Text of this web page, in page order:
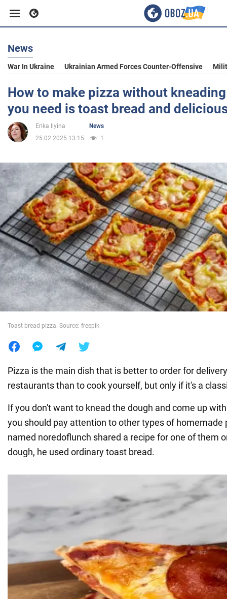
Business
Sport
Entertainment
Politics
Society
War in Ukraine
World
News
War In Ukraine Ukrainian Armed Forces Counter-Offensive
How to make pizza without
you need is toast bread and
Erika Ilyina
News
25.02.2025 13:15
1
Toast bread pizza. Source: freepik
Pizza is the main dish that is better to order for
restaurants than to cook yourself, but only if it's a
If you don't want to knead the dough and come up
you should pay attention to other types of homemade
named noredoflunch shared a recipe for one of them
dough, he used ordinary toast bread.